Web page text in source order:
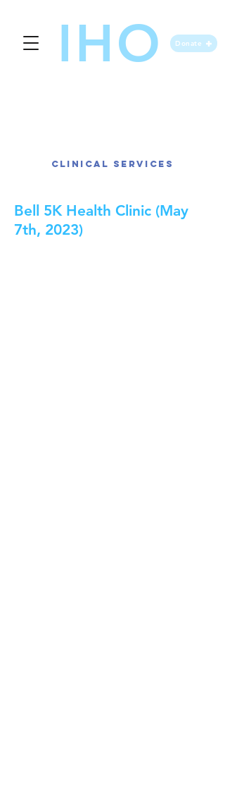
IHO Donate
Clinical Services
Bell 5K Health Clinic (May
7th, 2023)